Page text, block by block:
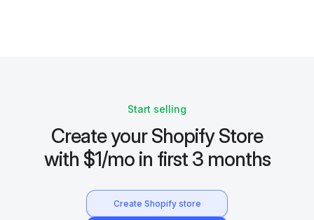
Start selling
Create your Shopify Store
with $1/mo in first 3 months
Create Shopify store